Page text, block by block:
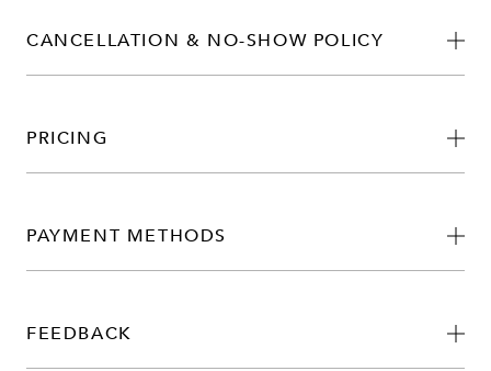
CANCELLATION & NO-SHOW POLICY
PRICING
PAYMENT METHODS
FEEDBACK